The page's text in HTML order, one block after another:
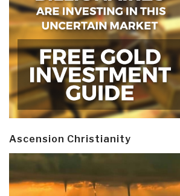
Ascension Christianity